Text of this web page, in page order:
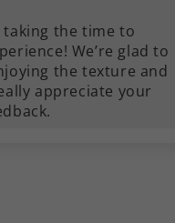
the time to
We’re glad to
the texture and
appreciate your